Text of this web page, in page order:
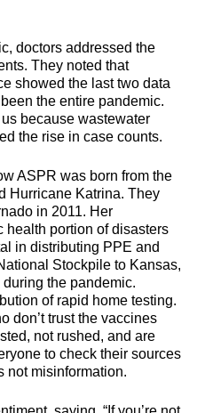
doctors addressed the
They noted that
showed the last two data
the entire pandemic.
because wastewater
the rise in case counts.
ASPR was born from the
Hurricane Katrina. They
in 2011. Her
health portion of disasters
in distributing PPE and
Stockpile to Kansas,
the pandemic.
of rapid home testing.
don’t trust the vaccines
not rushed, and are
to check their sources
not misinformation.